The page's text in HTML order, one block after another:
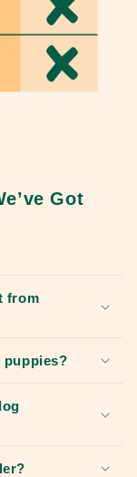
Got
from